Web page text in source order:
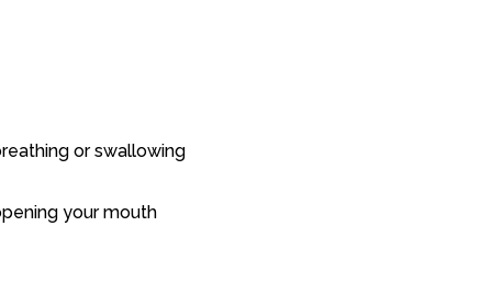
or swallowing
your mouth